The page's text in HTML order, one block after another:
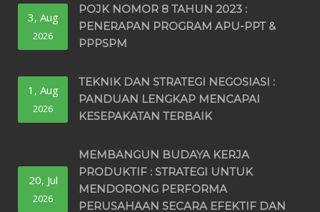
3, Aug
2026
POJK NOMOR 8 TAHUN 2023 :
PENERAPAN PROGRAM APU-PPT &
PPPSPM
1, Aug
2026
TEKNIK DAN STRATEGI NEGOSIASI :
PANDUAN LENGKAP MENCAPAI
KESEPAKATAN TERBAIK
20, Jul
2026
MEMBANGUN BUDAYA KERJA
PRODUKTIF : STRATEGI UNTUK
MENDORONG PERFORMA
PERUSAHAAN SECARA EFEKTIF DAN